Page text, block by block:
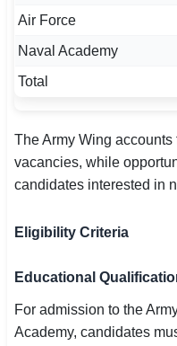
Air Force
Naval Academy
Total
The Army Wing
vacancies, while
candidates interested in
Eligibility Criteria
Educational
For admission to the
Academy, candidates